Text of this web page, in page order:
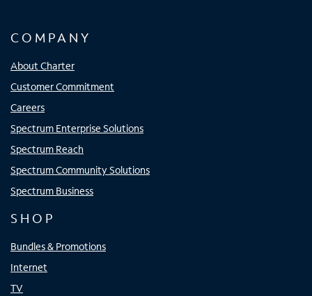
COMPANY
About Charter
Customer Commitment
Careers
Spectrum Enterprise Solutions
Spectrum Reach
Spectrum Community Solutions
Spectrum Business
SHOP
Bundles & Promotions
Internet
TV